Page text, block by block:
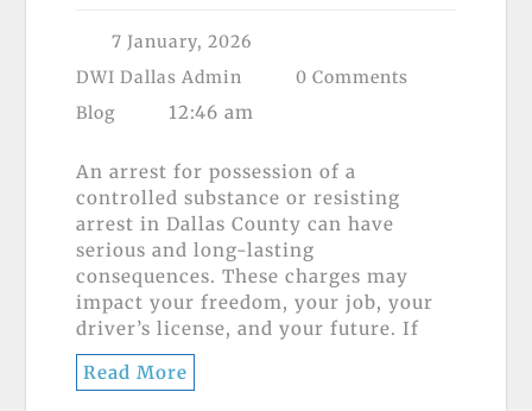
7 January, 2026
DWI Dallas Admin
0 Comments
Blog
12:46 am
An arrest for possession of a
controlled substance or resisting
arrest in Dallas County can have
serious and long-lasting
consequences. These charges may
impact your freedom, your job, your
driver’s license, and your future. If
Read More